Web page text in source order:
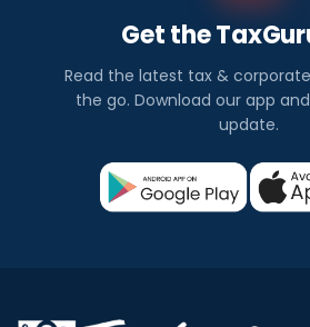
Get the
Read the latest tax &
the go. Download our app
update.